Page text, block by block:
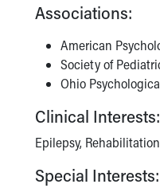
Associations:
American
Society of
Ohio
Clinical Interests:
Epilepsy,
Special Interests: